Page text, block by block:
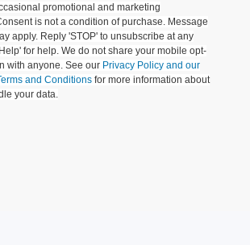
promotional and marketing
is not a condition of purchase. Message
apply. Reply 'STOP' to unsubscribe at any
for help. We do not share your mobile opt-
with anyone. See our Privacy Policy and our
and Conditions for more information about
your data.